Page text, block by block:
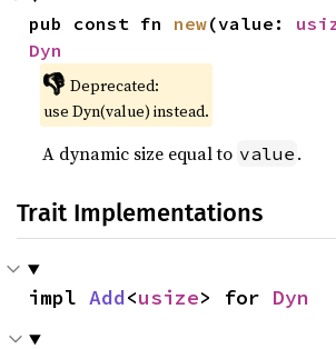
pub const fn new(value:
Dyn
👎 Deprecated:
use Dyn(value) instead.
A dynamic size equal to value .
Trait Implementations
impl Add<usize> for Dyn